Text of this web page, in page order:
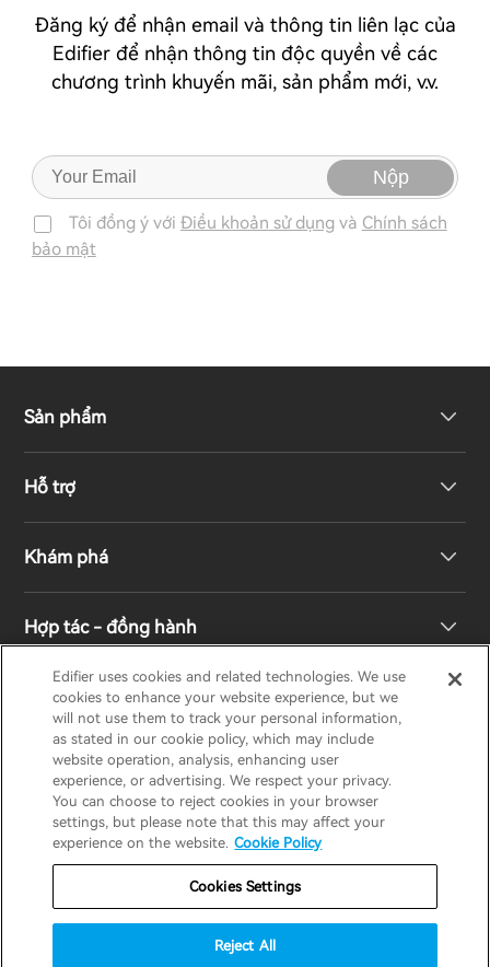
Đăng ký để nhận email và thông tin liên lạc của
Edifier để nhận thông tin độc quyền về các
chương trình khuyến mãi, sản phẩm mới, v.v.
Nộp
Tôi đồng ý với Điều khoản sử dụng và Chính sách
bảo mật
Sản phẩm
Loa kệ sách
Hệ thống truyền hình & rạp hát gia đình
Tai nghe không dây đích thực
Tai nghe Over-Ear & On-Ear
Hỗ trợ
Hỗ trợ sản phẩm
Bảo hành
Liên hệ
Khám phá
Giải thưởng thiết kế
Trách nhiệm xã hội
Về Edifier
Hợp tác - đồng hành
Nhà phân phối khu vực
EDIFIERAIRPULSESTAXHECATE
Thông báo về quyền riêng tư
Thông báo quan trọng
Vietnam / Tiếng Việt
Edifier uses cookies and related technologies. We use
cookies to enhance your website experience, but we
will not use them to track your personal information,
as stated in our cookie policy, which may include
website operation, analysis, enhancing user
experience, or advertising. We respect your privacy.
You can choose to reject cookies in your browser
settings, but please note that this may affect your
experience on the website. Cookie Policy
Cookies Settings
Reject All